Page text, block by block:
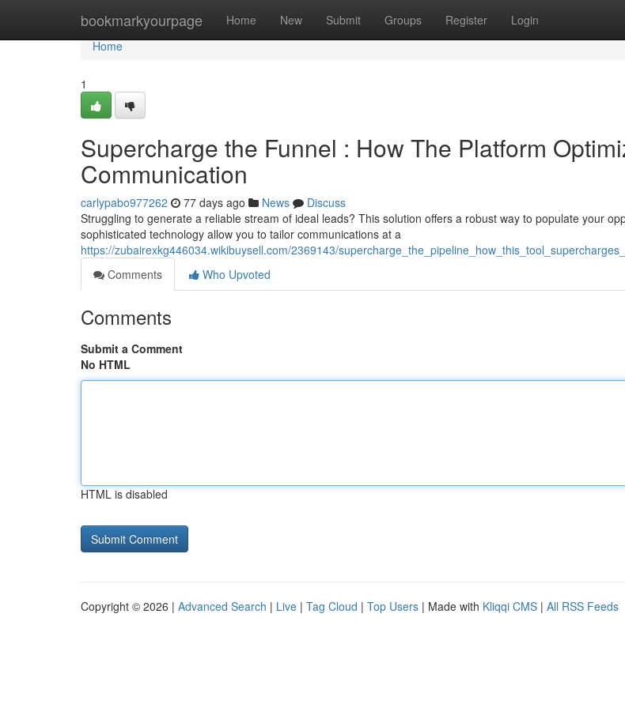
bookmarkyourpage Home New Submit Groups Register Login
Home
Home
1
Supercharge the Funnel : How The Platform
Communication
carlypabo977262 77 days ago News
Discuss
Struggling to generate a reliable stream of ideal leads? This solution offers a robust way to populate your
sophisticated technology allow you to tailor communications at a
https://zubairexkg446034.wikibuysell.com/2369143/
Comments
Who Upvoted
Comments
Submit a Comment
No HTML
HTML is disabled
Copyright © 2026 | Advanced Search | Live | Tag Cloud | Top Users | Made with Kliqqi CMS | All RSS Feeds